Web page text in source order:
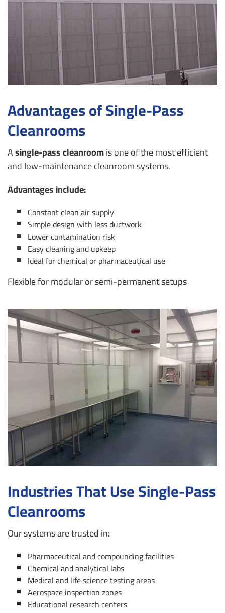
Advantages of Single-Pass
Cleanrooms
Asingle-pass cleanroomis one of the most efficient
and low-maintenance cleanroom systems.
Advantages include:
Constant clean air supply
Simple design with less ductwork
Lower contamination risk
Easy cleaning and upkeep
Ideal for chemical or pharmaceutical use
Flexible for modular or semi-permanent setups
Industries That Use Single-Pass
Cleanrooms
Our systems are trusted in:
Pharmaceutical and compounding facilities
Chemical and analytical labs
Medical and life science testing areas
Aerospace inspection zones
Educational research centers